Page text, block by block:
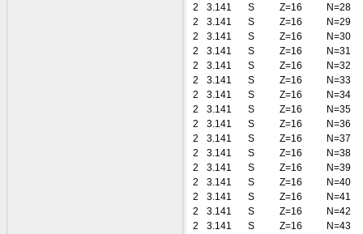
2
3.141 S Z=16
N=28
2
3.141 S Z=16
N=29
2
3.141 S Z=16
N=30
2
3.141 S Z=16
N=31
2
3.141 S Z=16
N=32
2
3.141 S Z=16
N=33
2
3.141 S Z=16
N=34
2
3.141 S Z=16
N=35
2
3.141 S Z=16
N=36
2
3.141 S Z=16
N=37
2
3.141 S Z=16
N=38
2
3.141 S Z=16
N=39
2
3.141 S Z=16
N=40
2
3.141 S Z=16
N=41
2
3.141 S Z=16
N=42
2
3.141 S Z=16
N=43